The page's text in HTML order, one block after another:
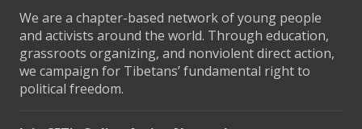
We are a chapter-based network of young people
and activists around the world. Through education,
grassroots organizing, and nonviolent direct action,
we campaign for Tibetans’ fundamental right to
political freedom.